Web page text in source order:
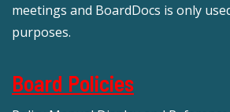
meetings and BoardDocs is only
purposes.
Board Policies